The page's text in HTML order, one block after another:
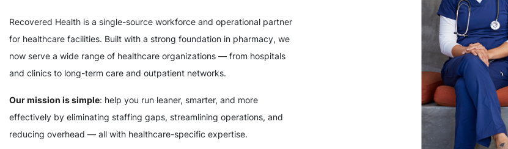
Recovered Health is a single-source workforce and operational partner
for healthcare facilities. Built with a strong foundation in pharmacy, we
now serve a wide range of healthcare organizations — from hospitals
and clinics to long-term care and outpatient networks.
Our mission is simple: help you run leaner, smarter, and more
effectively by eliminating staffing gaps, streamlining operations, and
reducing overhead — all with healthcare-specific expertise.